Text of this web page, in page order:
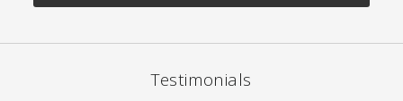
Testimonials